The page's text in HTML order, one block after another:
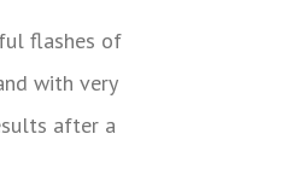
flashes of
with very
after a